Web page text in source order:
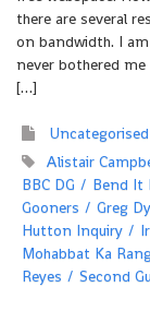
there are several
on bandwidth. I
never bothered
[…]
Uncategorised
Alistair
BBC DG
Bend It
Gooners
Greg
Hutton Inquiry
Mohabbat Ka
Reyes
Second